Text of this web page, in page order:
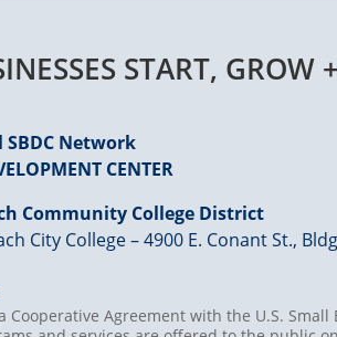
START, GROW
SBDC Network
CENTER
Community College District
City College – 4900 E. Conant St.,
Agreement with the U.S. Small